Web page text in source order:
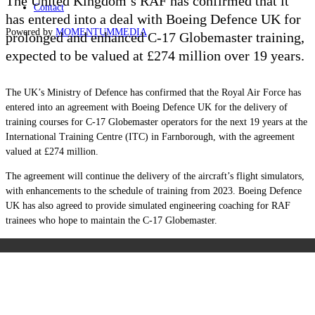
Contact
Powered by MOMENTUMMEDIA
has entered into a deal with Boeing Defence UK for
prolonged and enhanced C-17 Globemaster training,
expected to be valued at £274 million over 19 years.
The UK’s Ministry of Defence has confirmed that the Royal Air Force has
entered into an agreement with Boeing Defence UK for the delivery of
training courses for C-17 Globemaster operators for the next 19 years at the
International Training Centre (ITC) in Farnborough, with the agreement
valued at £274 million.
The agreement will continue the delivery of the aircraft’s flight simulators,
with enhancements to the schedule of training from 2023. Boeing Defence
UK has also agreed to provide simulated engineering coaching for RAF
trainees who hope to maintain the C-17 Globemaster.